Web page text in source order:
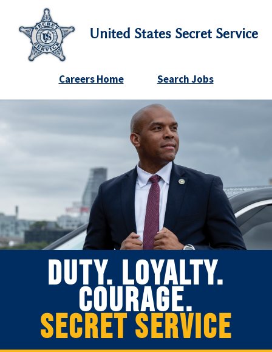
United States Secret Service
Careers Home Search Jobs
DUTY. LOYALTY.
COURAGE.
SECRET SERVICE